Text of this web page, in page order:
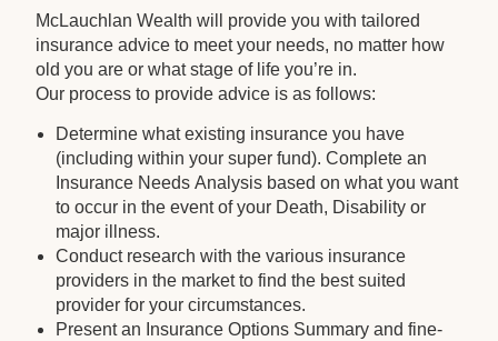
McLauchlan Wealth will provide you with tailored
insurance advice to meet your needs, no matter how
old you are or what stage of life you’re in.
Our process to provide advice is as follows:
Determine what existing insurance you have
(including within your super fund). Complete an
Insurance Needs Analysis based on what you want
to occur in the event of your Death, Disability or
major illness.
Conduct research with the various insurance
providers in the market to find the best suited
provider for your circumstances.
Present an Insurance Options Summary and fine-